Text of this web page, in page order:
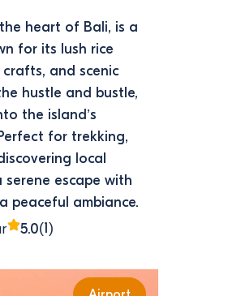
heart of Bali, is a
for its lush rice
and scenic
hustle and bustle,
the island’s
for trekking,
local
serene escape with
peaceful ambiance.
5.0(1)